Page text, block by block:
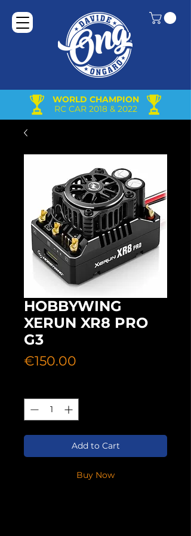
WORLD CHAMPION
RC CAR 2018 & 2022
HOBBYWING
XERUN XR8 PRO
G3
€150.00
Add to Cart
Buy Now